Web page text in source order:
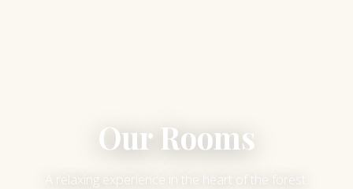
Our Rooms
A relaxing experience in the heart of the forest.